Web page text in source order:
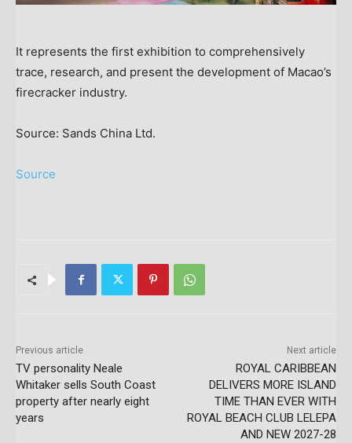
It represents the first exhibition to comprehensively
trace, research, and present the development of Macao’s
firecracker industry.
Source: Sands China Ltd.
Source
Previous article
TV personality Neale
Whitaker sells South Coast
property after nearly eight
years
Next article
ROYAL CARIBBEAN
DELIVERS MORE ISLAND
TIME THAN EVER WITH
ROYAL BEACH CLUB LELEPA
AND NEW 2027-28